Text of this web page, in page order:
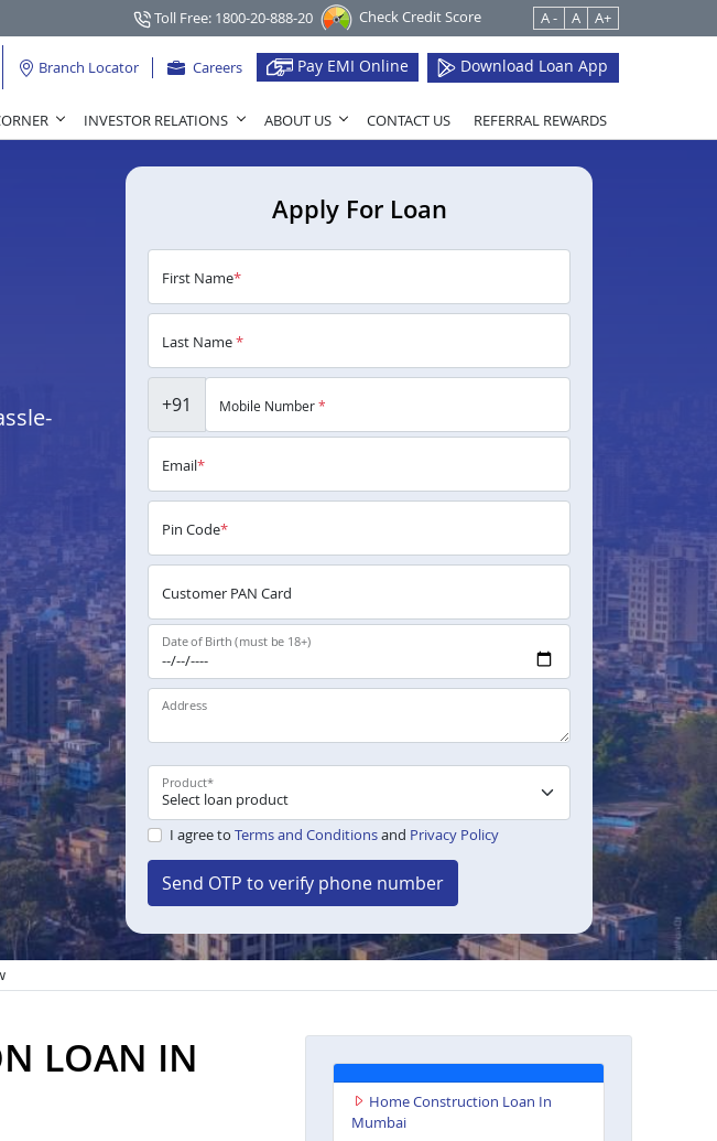
Toll Free: 1800-20-888-20 Check Credit Score A - A A+
Branch Locator Careers Pay EMI Online Download Loan App
INVESTOR RELATIONS ABOUT US CONTACT US REFERRAL REWARDS
Apply For Loan
First Name*
Last Name*
+91 Mobile Number*
Email*
Pin Code*
Customer PAN Card
Date of Birth (must be 18+)
Address
Product*
I agree to Terms and Conditionsand Privacy Policy
Send OTP to verify phone number
LOAN IN
Home Construction Loan In
Mumbai